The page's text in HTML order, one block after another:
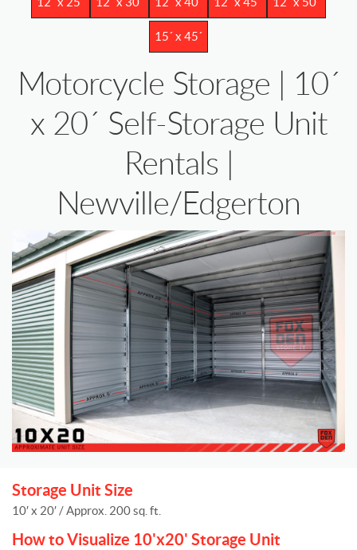
15´ x 45´
Motorcycle Storage | 10´
x 20´ Self-Storage Unit
Rentals |
Newville/Edgerton
Storage Unit Size
10′ x 20′ / Approx. 200 sq. ft.
How to Visualize 10'x20' Storage Unit